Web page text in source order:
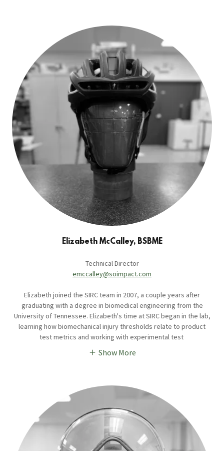
Elizabeth McCalley, BSBME
Technical Director
emccalley@soimpact.com
Elizabeth joined the SIRC team in 2007, a couple years after
graduating with a degree in biomedical engineering from the
University of Tennessee. Elizabeth's time at SIRC began in the lab,
learning how biomechanical injury thresholds relate to product
test metrics and working with experimental test
Show More